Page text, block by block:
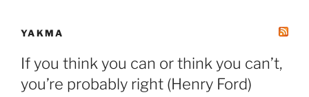
YAKMA
If you think you can or think you can’t,
you’re probably right (Henry Ford)